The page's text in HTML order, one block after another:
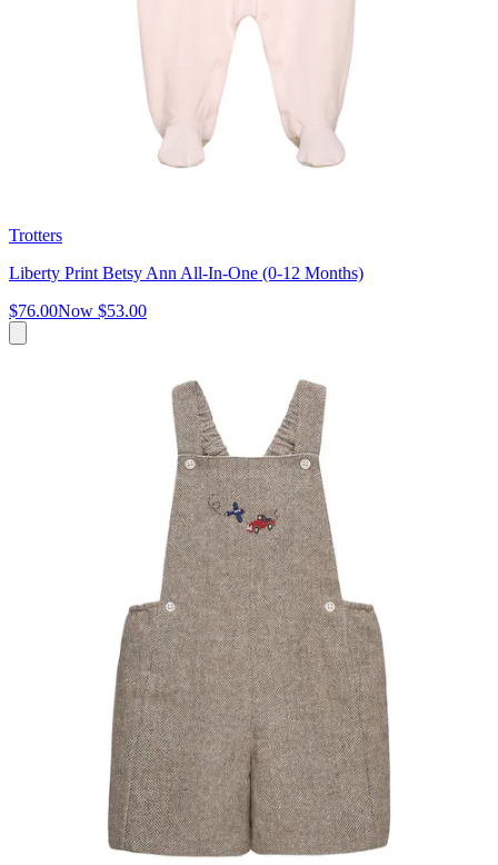
Trotters
Liberty Print Betsy Ann All-In-One (0-12 Months)
$76.00Now $53.00